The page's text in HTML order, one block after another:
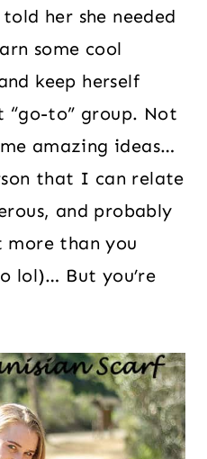
her she needed
some cool
keep herself
“go-to” group. Not
amazing ideas…
that I can relate
and probably
than you
lol)… But you’re